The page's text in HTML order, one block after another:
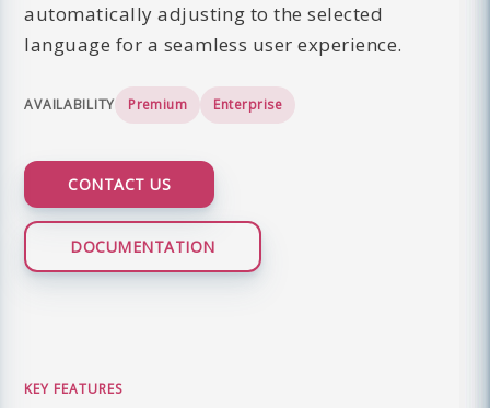
automatically adjusting to the selected
language for a seamless user experience.
AVAILABILITY Premium Enterprise
CONTACT US
DOCUMENTATION
KEY FEATURES